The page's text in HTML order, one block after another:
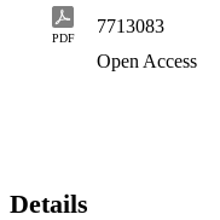
PDF
7713083
Open Access
Details